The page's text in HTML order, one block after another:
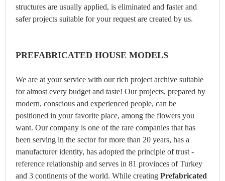
structures are usually applied, is eliminated and faster and
safer projects suitable for your request are created by us.
PREFABRICATED HOUSE MODELS
We are at your service with our rich project archive suitable
for almost every budget and taste! Our projects, prepared by
modern, conscious and experienced people, can be
positioned in your favorite place, among the flowers you
want. Our company is one of the rare companies that has
been serving in the sector for more than 20 years, has a
manufacturer identity, has adopted the principle of trust -
reference relationship and serves in 81 provinces of Turkey
and 3 continents of the world. While creating Prefabricated